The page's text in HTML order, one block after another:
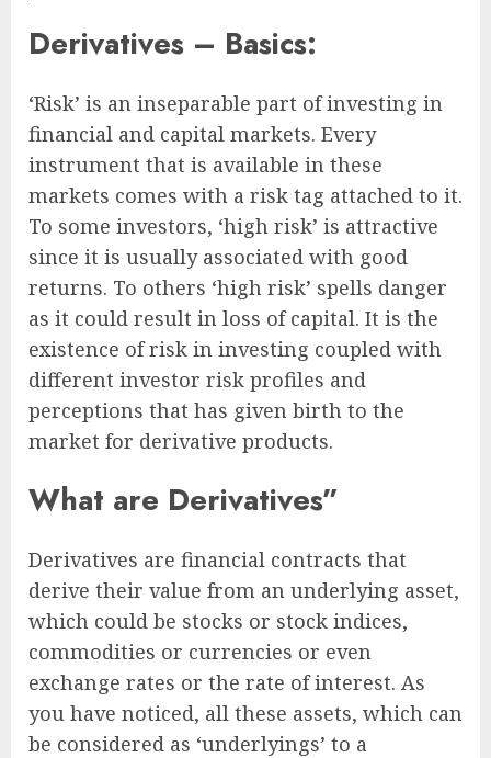
Derivatives – Basics:
‘Risk’ is an inseparable part of investing in
financial and capital markets. Every
instrument that is available in these
markets comes with a risk tag attached to it.
To some investors, ‘high risk’ is attractive
since it is usually associated with good
returns. To others ‘high risk’ spells danger
as it could result in loss of capital. It is the
existence of risk in investing coupled with
different investor risk profiles and
perceptions that has given birth to the
market for derivative products.
What are Derivatives”
Derivatives are financial contracts that
derive their value from an underlying asset,
which could be stocks or stock indices,
commodities or currencies or even
exchange rates or the rate of interest. As
you have noticed, all these assets, which can
be considered as ‘underlyings’ to a